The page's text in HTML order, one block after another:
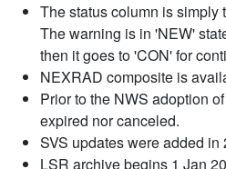
The status column is simply
The warning is in 'NEW'
then it goes to 'CON' for
NEXRAD composite is
Prior to the NWS adoption
expired nor canceled.
SVS updates were added in
LSR archive begins 1 Jan